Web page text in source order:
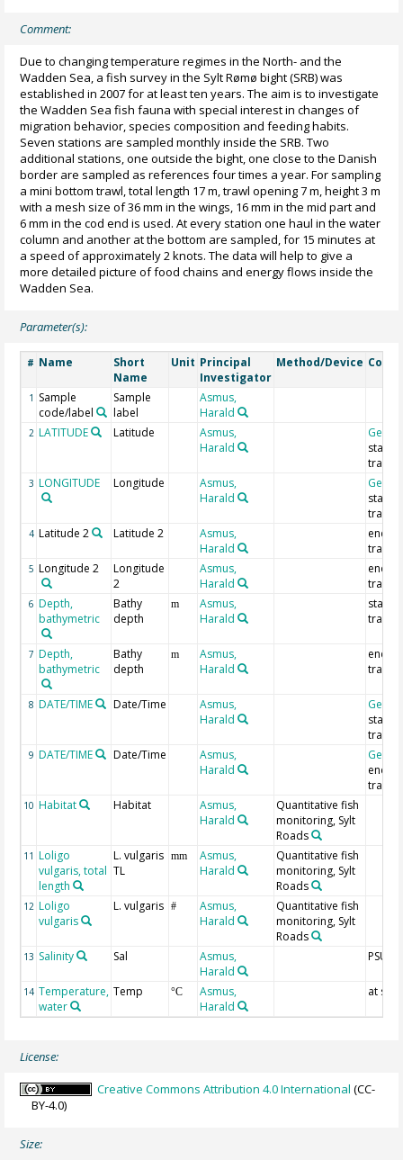
Comment:
Due to changing temperature regimes in the North- and the
Wadden Sea, a fish survey in the Sylt Rømø bight (SRB) was
established in 2007 for at least ten years. The aim is to investigate
the Wadden Sea fish fauna with special interest in changes of
migration behavior, species composition and feeding habits.
Seven stations are sampled monthly inside the SRB. Two
additional stations, one outside the bight, one close to the Danish
border are sampled as references four times a year. For sampling
a mini bottom trawl, total length 17 m, trawl opening 7 m, height 3 m
with a mesh size of 36 mm in the wings, 16 mm in the mid part and
6 mm in the cod end is used. At every station one haul in the water
column and another at the bottom are sampled, for 15 minutes at
a speed of approximately 2 knots. The data will help to give a
more detailed picture of food chains and energy flows inside the
Wadden Sea.
Parameter(s):
# Name
Short
Name
Unit Principal
Investigator
Method/Device
1 Sample
code/label
Sample
label
Asmus,
Harald
2 LATITUDE Latitude
Asmus,
Harald
start
trawl
3 LONGITUDE Longitude
Asmus,
Harald
start
trawl
4 Latitude 2 Latitude 2
Asmus,
Harald
end of
trawl
5 Longitude 2
Longitude
2
Asmus,
Harald
end of
trawl
6 Depth,
bathymetric
Bathy
depth
m
Asmus,
Harald
start
trawl
7 Depth,
bathymetric
Bathy
depth
m
Asmus,
Harald
end of
trawl
8 DATE/TIME Date/Time
Asmus,
Harald
start
trawl
9 DATE/TIME Date/Time
Asmus,
Harald
end of
trawl
10 Habitat Habitat
Asmus,
Harald
Quantitative fish
monitoring, Sylt
Roads
11 Loligo
vulgaris, total
length
L. vulgaris
TL
mm
Asmus,
Harald
Quantitative fish
monitoring, Sylt
Roads
12 Loligo
vulgaris
L. vulgaris #
Asmus,
Harald
Quantitative fish
monitoring, Sylt
Roads
13 Salinity Sal
Asmus,
Harald
PSU
14 Temperature,
water
Temp °C
Asmus,
Harald
at
License:
Creative Commons Attribution 4.0 International (CC-
BY-4.0)
Size: